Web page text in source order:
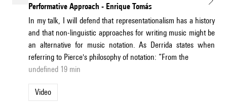
Performative Approach - Enrique Tomás
In my talk, I will defend that representationalism has a history
and that non-linguistic approaches for writing music might be
an alternative for music notation. As Derrida states when
referring to Pierce's philosophy of notation: “From the
undefined 19 min
Video